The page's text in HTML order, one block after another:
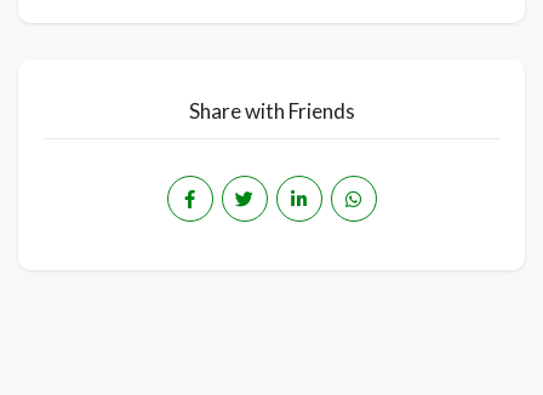
Share with Friends